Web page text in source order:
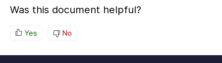
Was this document helpful?
Yes No